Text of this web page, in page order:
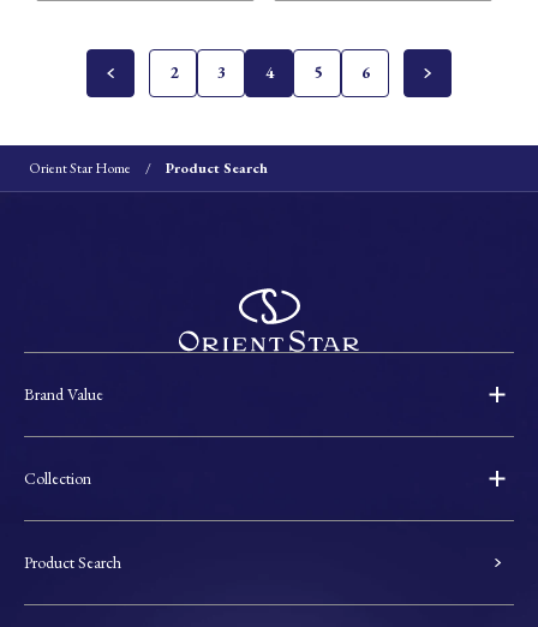
2 3 4 5 6
Orient Star Home Product Search
Brand Value
Collection
Product Search